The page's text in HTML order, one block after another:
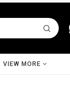
VIEW MORE